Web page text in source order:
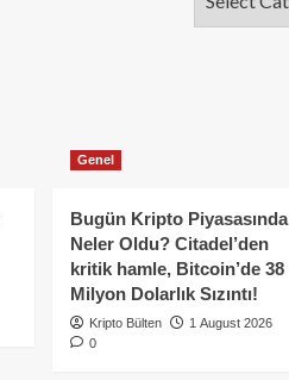
Genel
Bugün Kripto Piyasasında
Neler Oldu? Citadel’den
kritik hamle, Bitcoin’de 38
Milyon Dolarlık Sızıntı!
Kripto Bülten
1 August 2026
0